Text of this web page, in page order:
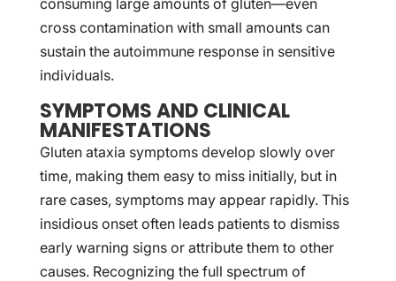
consuming large amounts of gluten—even
cross contamination with small amounts can
sustain the autoimmune response in sensitive
individuals.
SYMPTOMS AND CLINICAL
MANIFESTATIONS
Gluten ataxia symptoms develop slowly over
time, making them easy to miss initially, but in
rare cases, symptoms may appear rapidly. This
insidious onset often leads patients to dismiss
early warning signs or attribute them to other
causes. Recognizing the full spectrum of